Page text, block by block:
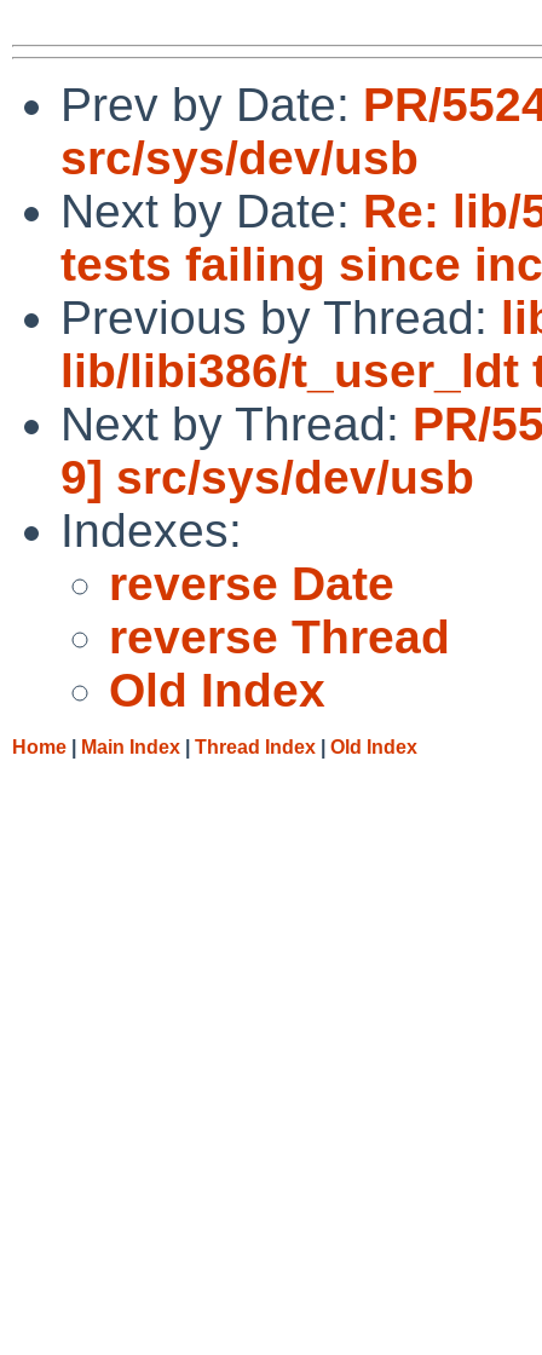
Prev by Date: PR/
src/sys/dev/usb
Next by Date: Re: lib/
tests failing since
Previous by Thread:
lib/libi386/
Next by Thread: PR/
9] src/sys/dev/usb
Indexes:
reverse Date
reverse Thread
Old Index
Home Main Index Thread Index Old Index